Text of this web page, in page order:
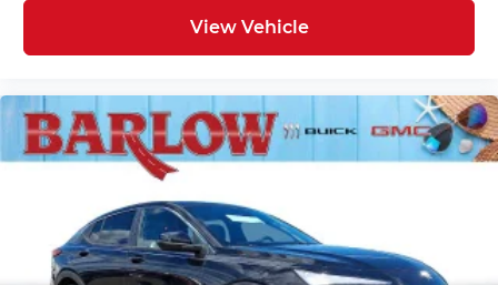
View Vehicle